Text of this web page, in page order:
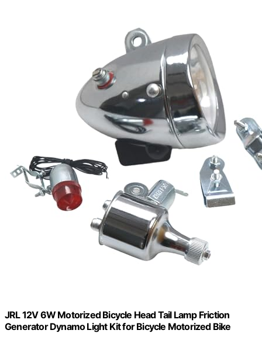
JRL 12V 6W Motorized Bicycle Head Tail Lamp Friction
Generator Dynamo Light Kit for Bicycle Motorized Bike